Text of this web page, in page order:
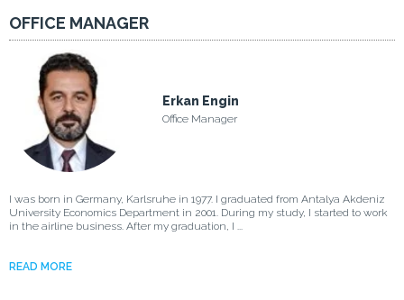
OFFICE MANAGER
Erkan Engin
Office Manager
I was born in Germany, Karlsruhe in 1977. I graduated from Antalya Akdeniz
University Economics Department in 2001. During my study, I started to work
in the airline business. After my graduation, I ...
READ MORE